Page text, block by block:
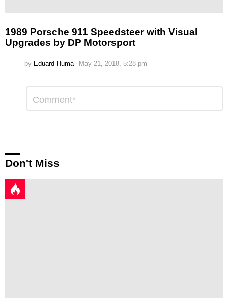
1989 Porsche 911 Speedsteer with Visual
Upgrades by DP Motorsport
by Eduard Huma May 21, 2018, 5:28 pm
Reply
Don't Miss